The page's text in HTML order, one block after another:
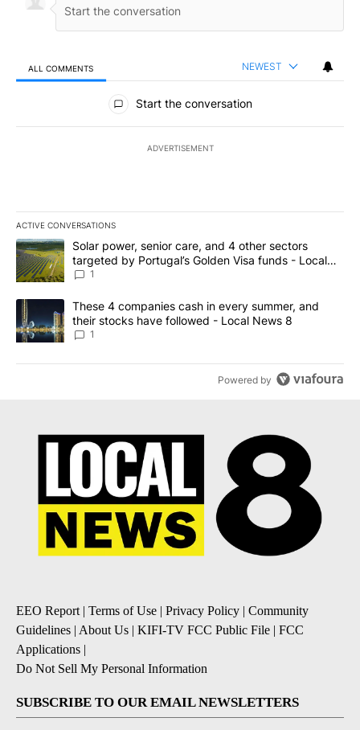
ALL COMMENTS NEWEST
All Comments
Start the conversation
ADVERTISEMENT
ACTIVE CONVERSATIONS
The following is a list of the most commented articles in the last
A trending article titled "Solar power, senior care, and 4 other
Solar power, senior care, and 4 other sectors
targeted by Portugal’s Golden Visa funds - Local
News 8
1
A trending article titled "These 4 companies cash in every
These 4 companies cash in every summer, and
their stocks have followed - Local News 8
1
Powered by
EEO Report | Terms of Use | Privacy Policy | Community
Guidelines | About Us | KIFI-TV FCC Public File | FCC
Applications |
Do Not Sell My Personal Information
SUBSCRIBE TO OUR EMAIL NEWSLETTERS